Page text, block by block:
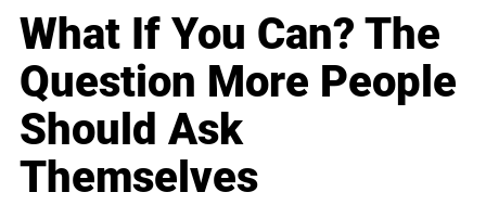
What If You Can? The
Question More People
Should Ask
Themselves